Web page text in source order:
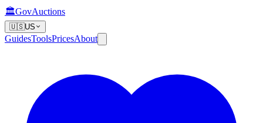
🏛️GovAuctions
🇺🇸US
GuidesToolsPricesAbout